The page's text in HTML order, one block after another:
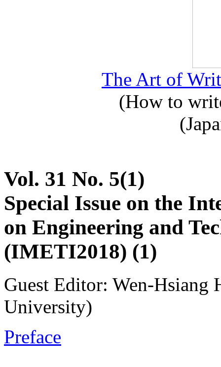
The Art of
(How to
Vol. 31 No. 5(1)
Special Issue on the
on Engineering and
(IMETI2018) (1)
Guest Editor: Wen-Hsiang
University)
Preface